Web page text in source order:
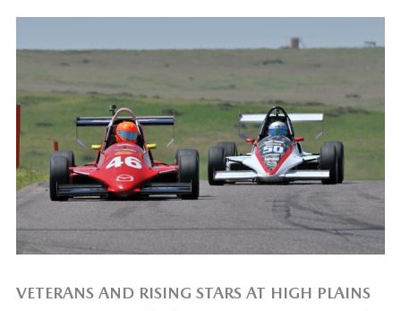
VETERANS AND RISING STARS AT HIGH PLAINS